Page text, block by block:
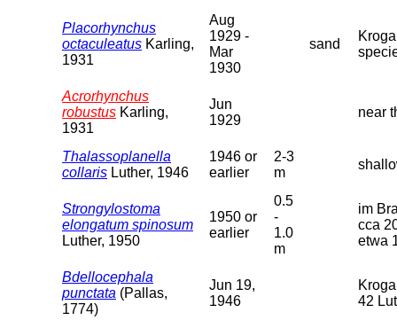
Placorhynchus
octaculeatus Karling,
1931
Aug
1929 -
Mar
1930
sand
Acrorhynchus
robustus Karling,
1931
Jun
1929
near
Thalassoplanella
collaris Luther, 1946
1946 or
earlier
2-3
m
Strongylostoma
elongatum spinosum
Luther, 1950
1950 or
earlier
0.5
-
1.0
m
im
cca
etwa
Bdellocephala
punctata (Pallas,
1774)
Jun 19,
1946
42